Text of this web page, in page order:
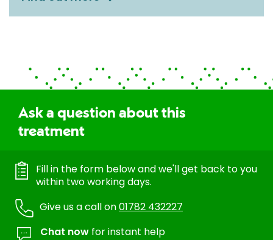
Ask a question about this
treatment
Fill in the form below and we'll get back to you
within two working days.
Give us a call on01782 432227
Chat now for instant help